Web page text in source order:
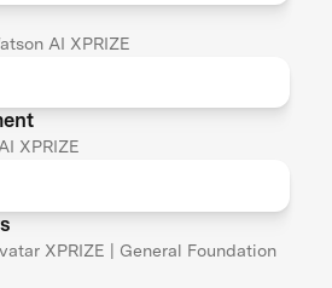
AI XPRIZE
XPRIZE
XPRIZE | General Foundation